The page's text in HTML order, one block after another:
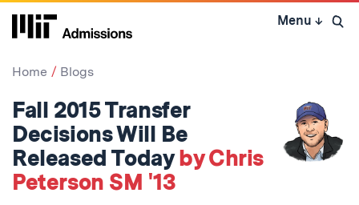
Skip
Menu ↓ Open
Home Blogs
Fall 2015 Transfer
Decisions Will Be
Released Todayby Chris
Peterson SM '13